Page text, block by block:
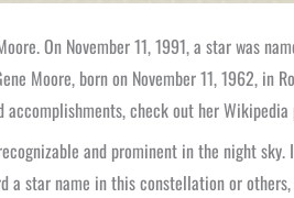
On November 11, 1991, a star was
Moore, born on November 11, 1962,
check out her Wikipedia
and prominent in the night
star name in this constellation or